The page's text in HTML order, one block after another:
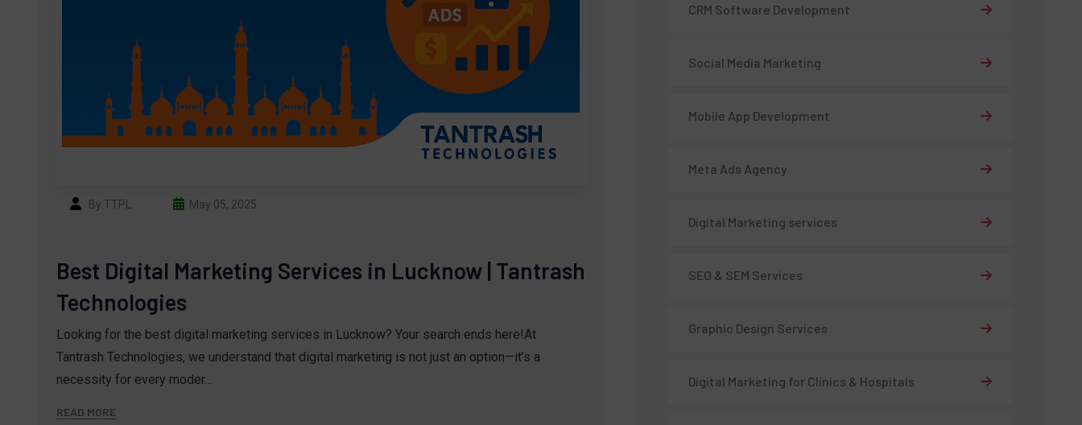
By TTPL May 05, 2025
Best Digital Marketing Services in Lucknow | Tantrash
Technologies
Looking for the best digital marketing services in Lucknow? Your search ends here!At
Tantrash Technologies, we understand that digital marketing is not just an option—it’s a
necessity for every moder…
READ MORE
CRM Software Development
Social Media Marketing
Mobile App Development
Meta Ads Agency
Digital Marketing services
SEO & SEM Services
Graphic Design Services
Digital Marketing for Clinics & Hospitals